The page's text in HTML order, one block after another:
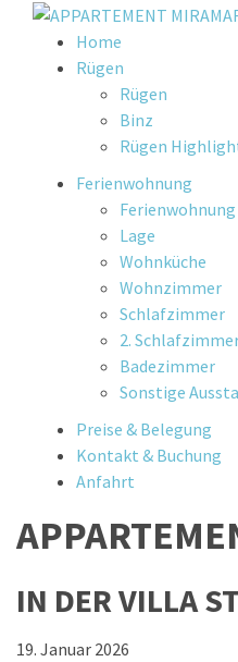
Skip
Home
Rügen
Rügen
Binz
Rügen
Ferienwohnung
Ferienwohnung
Lage
Wohnküche
Wohnzimmer
Schlafzimmer
2.
Badezimmer
Sonstige
Preise & Belegung
Kontakt & Buchung
Anfahrt
IN DER VILLA
19. Januar 2026